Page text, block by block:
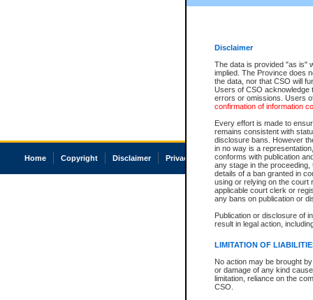
Disclaimer
The data is provided "as is"
implied. The Province does
the data, nor that CSO will
Users of CSO acknowledge
errors or omissions. Users
confirmation of information
Every effort is made to
remains consistent with
disclosure bans. However
in no way is a
conforms with publication
any stage in the
details of a ban granted in
using or relying on the court
applicable court clerk or
any bans on publication or
Publication or disclosure of
result in legal action,
LIMITATION OF
No action may be brought
or damage of any kind
limitation, reliance on the
CSO.
Home Copyright Disclaimer Privacy Accessibility